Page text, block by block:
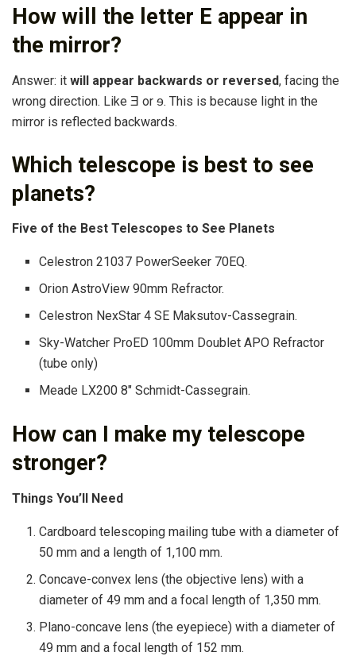
How will the letter E appear in
the mirror?
Answer: it will appear backwards or reversed, facing the
wrong direction. Like Ǝ or ɘ. This is because light in the
mirror is reflected backwards.
Which telescope is best to see
planets?
Five of the Best Telescopes to See Planets
Celestron 21037 PowerSeeker 70EQ.
Orion AstroView 90mm Refractor.
Celestron NexStar 4 SE Maksutov-Cassegrain.
Sky-Watcher ProED 100mm Doublet APO Refractor
(tube only)
Meade LX200 8″ Schmidt-Cassegrain.
How can I make my telescope
stronger?
Things You’ll Need
Cardboard telescoping mailing tube with a diameter of
50 mm and a length of 1,100 mm.
Concave-convex lens (the objective lens) with a
diameter of 49 mm and a focal length of 1,350 mm.
Plano-concave lens (the eyepiece) with a diameter of
49 mm and a focal length of 152 mm.